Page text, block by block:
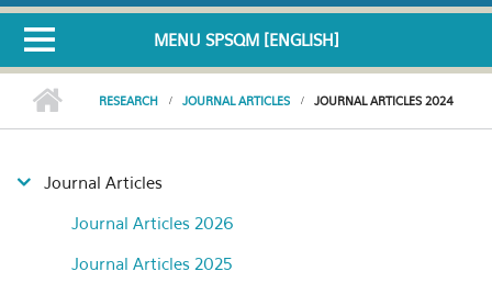
MENU SPSQM [ENGLISH]
RESEARCH JOURNAL ARTICLES JOURNAL ARTICLES 2024
Journal Articles
Journal Articles 2026
Journal Articles 2025